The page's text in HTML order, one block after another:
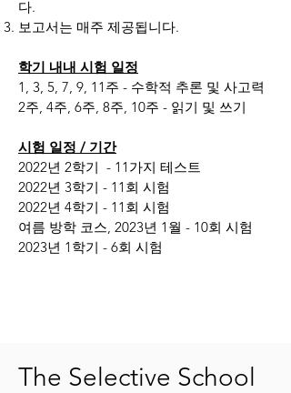
다.
보고서는 매주 제공됩니다.
학기 내내 시험 일정
1, 3, 5, 7, 9, 11주 - 수학적 추론 및 사고력
2주, 4주, 6주, 8주, 10주 - 읽기 및 쓰기
시험 일정 / 기간
2022년 2학기 - 11가지 테스트
2022년 3학기 - 11회 시험
2022년 4학기 - 11회 시험
여름 방학 코스, 2023년 1월 - 10회 시험
2023년 1학기 - 6회 시험
The Selective School